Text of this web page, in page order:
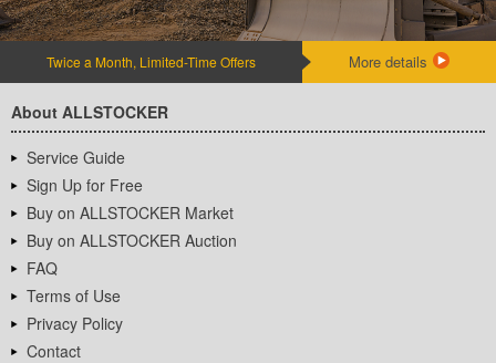
Twice a Month, Limited-Time Offers More details
About ALLSTOCKER
Service Guide
Sign Up for Free
Buy on ALLSTOCKER Market
Buy on ALLSTOCKER Auction
FAQ
Terms of Use
Privacy Policy
Contact